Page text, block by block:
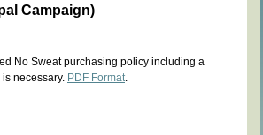
Campaign)
No Sweat purchasing policy including a
necessary. PDF Format.